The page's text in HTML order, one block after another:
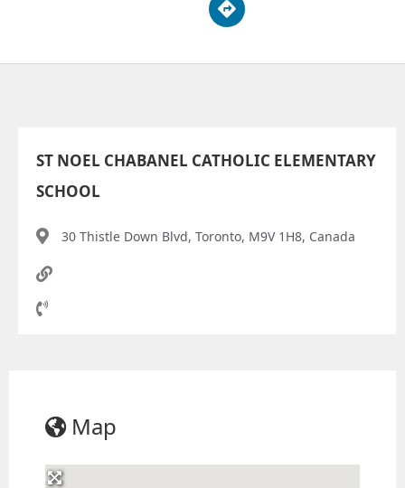
Map
ST NOEL CHABANEL CATHOLIC ELEMENTARY
SCHOOL
30 Thistle Down Blvd, Toronto, M9V 1H8, Canada